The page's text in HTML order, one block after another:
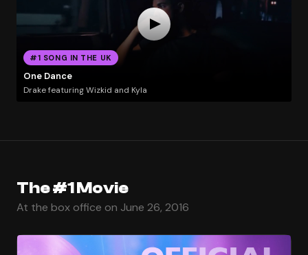
#1 SONG IN THE UK
One Dance
Drake featuring Wizkid and Kyla
The #1 Movie
At the box office on June 26, 2016